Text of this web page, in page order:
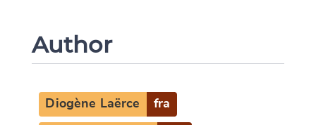
Author
Diogène Laërce fra